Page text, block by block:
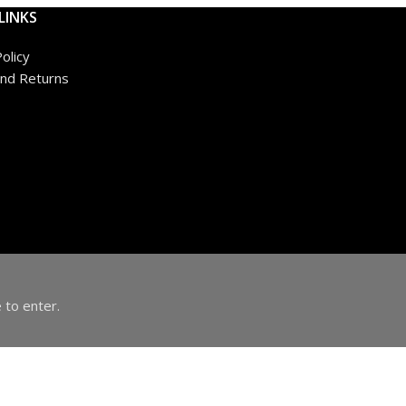
Returns
to enter.